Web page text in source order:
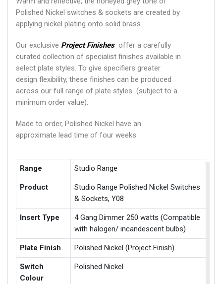
Polished Nickel switches & sockets are created by
applying nickel plating onto solid brass.
Our exclusive Project Finishes offer a carefully
curated collection of specialist finishes available in
select plate styles. To give specifiers greater
design flexibility, these finishes can be produced
across our full range of plate styles (subject to a
minimum order value).
Made to order, Polished Nickel have an
approximate lead time of four weeks.
Range Studio Range
Product
Studio Range Polished Nickel Switches
& Sockets, Y08
Insert Type
4 Gang Dimmer 250 watts (Compatible
with halogen/ incandescent bulbs)
Plate Finish Polished Nickel (Project Finish)
Switch
Colour
Polished Nickel